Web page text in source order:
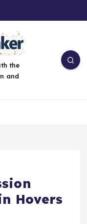
the
and
Hovers